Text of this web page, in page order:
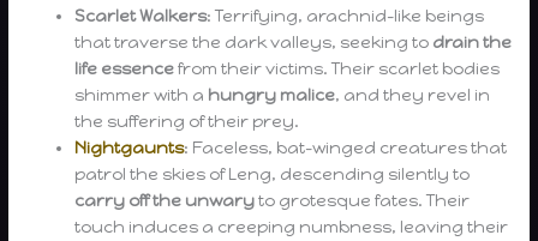
Scarlet Walkers: Terrifying, arachnid-like beings
that traverse the dark valleys, seeking to drain the
life essencefrom their victims. Their scarlet bodies
shimmer with a hungry malice, and they revel in
the suffering of their prey.
Nightgaunts: Faceless, bat-winged creatures that
patrol the skies of Leng, descending silently to
carry off the unwaryto grotesque fates. Their
touch induces a creeping numbness, leaving their